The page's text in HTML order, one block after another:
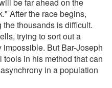
After the race begins,
thousands is difficult.
trying to sort out a
But Bar-Joseph
in his method that can
in a population